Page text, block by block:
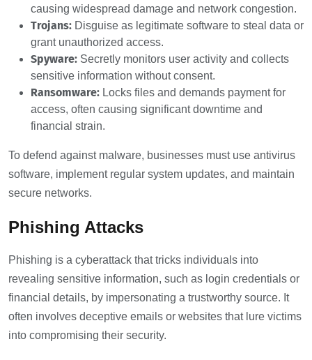
causing widespread damage and network congestion.
Trojans: Disguise as legitimate software to steal data or
grant unauthorized access.
Spyware: Secretly monitors user activity and collects
sensitive information without consent.
Ransomware: Locks files and demands payment for
access, often causing significant downtime and
financial strain.
To defend against malware, businesses must use antivirus
software, implement regular system updates, and maintain
secure networks.
Phishing Attacks
Phishing is a cyberattack that tricks individuals into
revealing sensitive information, such as login credentials or
financial details, by impersonating a trustworthy source. It
often involves deceptive emails or websites that lure victims
into compromising their security.